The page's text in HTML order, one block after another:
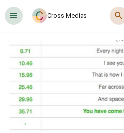
󰍜 Cross Medias 󰍉